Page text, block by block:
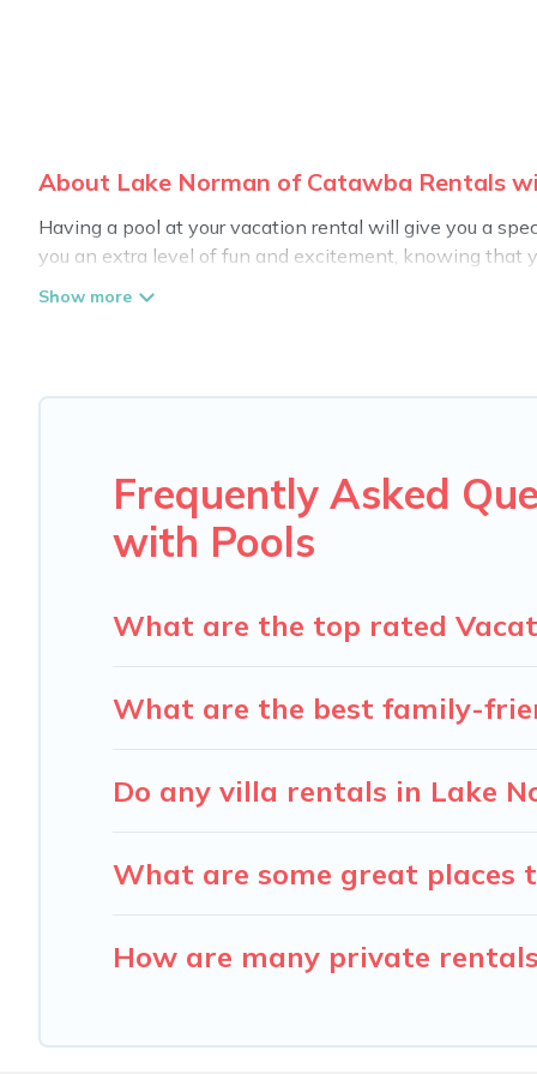
About Lake Norman of Catawba Rentals
Having a pool at your vacation rental will give you a
you an extra level of fun and excitement, knowing that
Planning for a vacation? Then get a place with access
hot tub.
Frequently Asked
with Pools
What are the top rated
What are the best family-
Do any villa rentals in Lake
What are some great places
How are many private